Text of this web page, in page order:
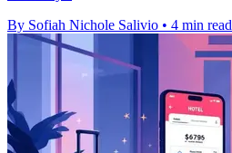
By Sofiah Nichole Salivio • 4 min read